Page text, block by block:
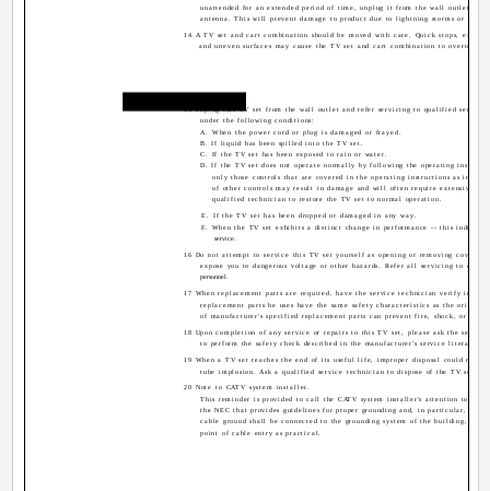
unattended for an extended period of time, unplug it from the wall outlet and
antenna. This will prevent damage to product due to lightning storms or power
14 A TV set and cart combination should be moved with care. Quick stops,
and uneven surfaces may cause the TV set and cart combination to overturn.
15 Unplug this TV set from the wall outlet and refer servicing to qualified service
under the following conditions:
A. When the power cord or plug is damaged or frayed.
B. If liquid has been spilled into the TV set.
C. If the TV set has been exposed to rain or water.
D. If the TV set does not operate normally by following the operating
only those controls that are covered in the operating instructions as
of other controls may result in damage and will often require extensive
qualified technician to restore the TV set to normal operation.
E. If the TV set has been dropped or damaged in any way.
F. When the TV set exhibits a distinct change in performance -- this indicates
service.
16 Do not attempt to service this TV set yourself as opening or removing covers
expose you to dangerous voltage or other hazards. Refer all servicing to
personnel.
17 When replacement parts are required, have the service technician verify in
replacement parts he uses have the same safety characteristics as the original
of manufacturer's specified replacement parts can prevent fire, shock, or other
18 Upon completion of any service or repairs to this TV set, please ask the
to perform the safety check described in the manufacturer's service literature.
19 When a TV set reaches the end of its useful life, improper disposal could
tube implosion. Ask a qualified service technician to dispose of the TV set.
20 Note to CATV system installer.
This reminder is provided to call the CATV system installer's attention to
the NEC that provides guidelines for proper grounding and, in particular,
cable ground shall be connected to the grounding system of the building, as
point of cable entry as practical.